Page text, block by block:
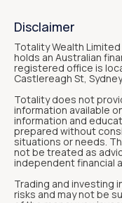
Disclaimer
Totality Wealth Limited
holds an Australian
registered office is
Castlereagh St,
Totality does not
information available
information and
prepared without
situations or needs.
not be treated as
independent financial
Trading and investing
risks and may not be